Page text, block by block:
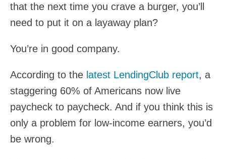
that the next time you crave a burger, you’ll
need to put it on a layaway plan?
You’re in good company.
According to the latest LendingClub report, a
staggering 60% of Americans now live
paycheck to paycheck. And if you think this is
only a problem for low-income earners, you’d
be wrong.